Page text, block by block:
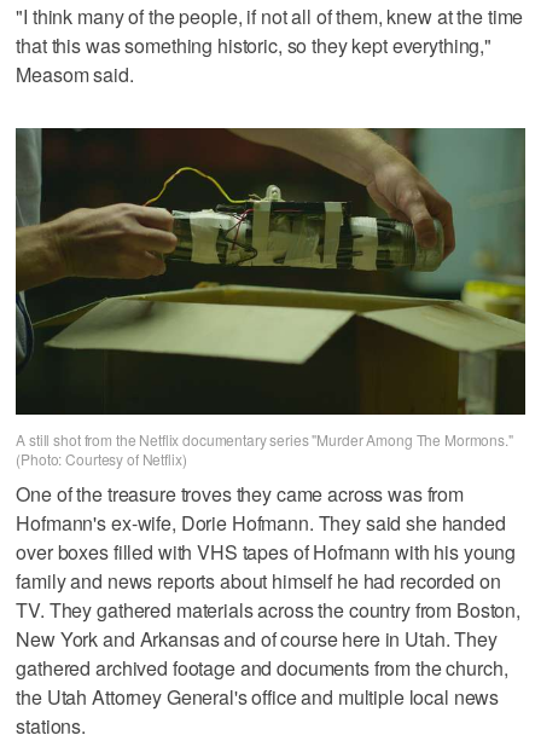
"I think many of the people, if not all of them, knew at the time
that this was something historic, so they kept everything,"
Measom said.
A still shot from the Netflix documentary series "Murder Among The Mormons."
(Photo: Courtesy of Netflix)
One of the treasure troves they came across was from
Hofmann's ex-wife, Dorie Hofmann. They said she handed
over boxes filled with VHS tapes of Hofmann with his young
family and news reports about himself he had recorded on
TV. They gathered materials across the country from Boston,
New York and Arkansas and of course here in Utah. They
gathered archived footage and documents from the church,
the Utah Attorney General's office and multiple local news
stations.